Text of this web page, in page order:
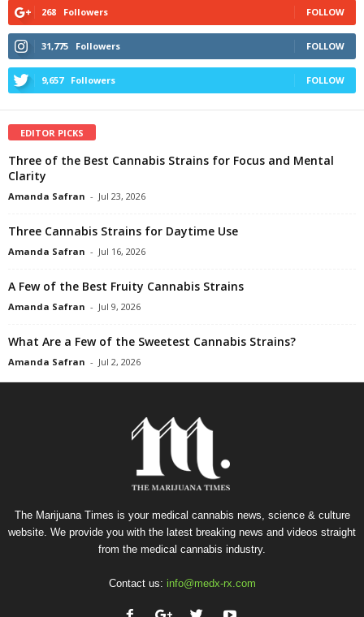
268 Followers FOLLOW
31,775 Followers FOLLOW
9,657 Followers FOLLOW
EDITOR PICKS
Three of the Best Cannabis Strains for Focus and Mental
Clarity
Amanda Safran - Jul 23, 2026
Three Cannabis Strains for Daytime Use
Amanda Safran - Jul 16, 2026
A Few of the Best Fruity Cannabis Strains
Amanda Safran - Jul 9, 2026
What Are a Few of the Sweetest Cannabis Strains?
Amanda Safran - Jul 2, 2026
The Marijuana Times is your medical cannabis news, science & culture
website. We provide you with the latest breaking news and videos straight
from the medical cannabis industry.
Contact us: info@medx-rx.com